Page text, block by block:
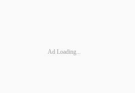
Ad Loading...